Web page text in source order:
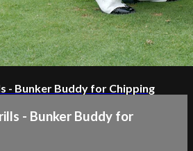
- Bunker Buddy for Chipping
- Bunker Buddy for